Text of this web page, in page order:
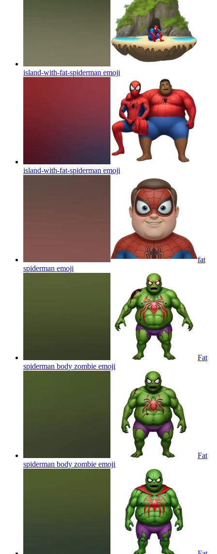
island-with-fat-spiderman emoji
island-with-fat-spiderman emoji
fat
spiderman emoji
Fat
spiderman body zombie emoji
Fat
spiderman body zombie emoji